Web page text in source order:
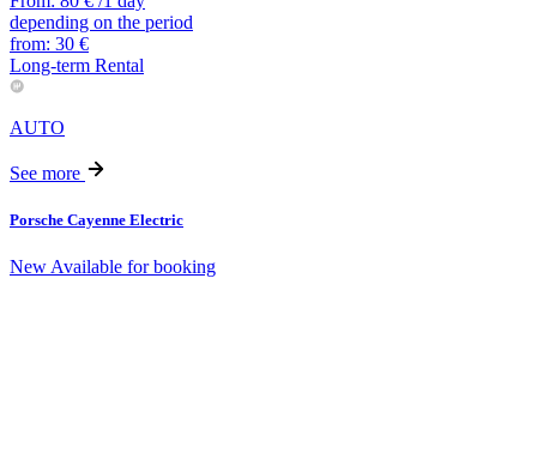
depending on the period
from: 30 €
Long-term Rental
AUTO
See more
Porsche Cayenne Electric
New Available for booking